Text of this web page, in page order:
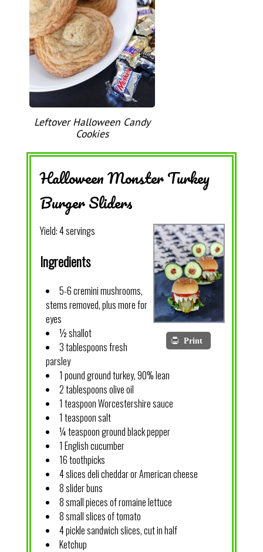
Leftover Halloween Candy
Cookies
Halloween Monster Turkey
Burger Sliders
Print
Yield:4 servings
Ingredients
5-6 cremini mushrooms,
stems removed, plus more for
eyes
½ shallot
3 tablespoons fresh
parsley
1 pound ground turkey, 90% lean
2 tablespoons olive oil
1 teaspoon Worcestershire sauce
1 teaspoon salt
¼ teaspoon ground black pepper
1 English cucumber
16 toothpicks
4 slices deli cheddar or American cheese
8 slider buns
8 small pieces of romaine lettuce
8 small slices of tomato
4 pickle sandwich slices, cut in half
Ketchup